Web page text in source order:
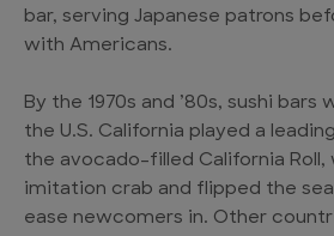
bar, serving Japanese patrons
with Americans.
By the 1970s and ’80s, sushi bars
the U.S. California played a
the avocado-filled California Roll,
imitation crab and flipped the
ease newcomers in. Other